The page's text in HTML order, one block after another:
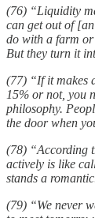
(76) “Liquidity
can get out of
do with a farm
But they turn it
(77) “If it makes
15% or not, you
philosophy.
the door when
(78) “According
actively is like
stands a
(79) “We never